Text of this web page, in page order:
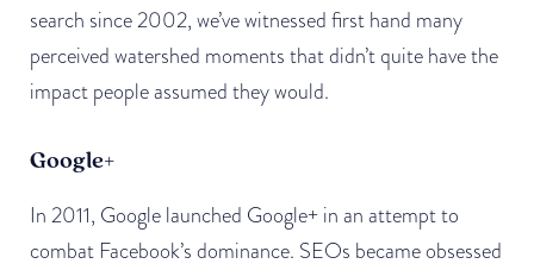
search since 2002, we’ve witnessed first hand many
perceived watershed moments that didn’t quite have the
impact people assumed they would.
Google+
In 2011, Google launched Google+ in an attempt to
combat Facebook’s dominance. SEOs became obsessed